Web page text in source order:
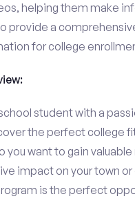
helping them make
provide a
for college
student with a
the perfect college
you want to gain
impact on your town
is the perfect